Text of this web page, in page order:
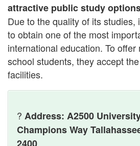
attractive public study
Due to the quality of its studies,
to obtain one of the most
international education. To
school students, they accept
facilities.
? Address: A2500
Champions Way